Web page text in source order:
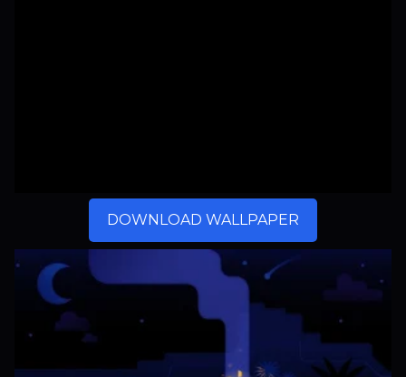
DOWNLOAD WALLPAPER